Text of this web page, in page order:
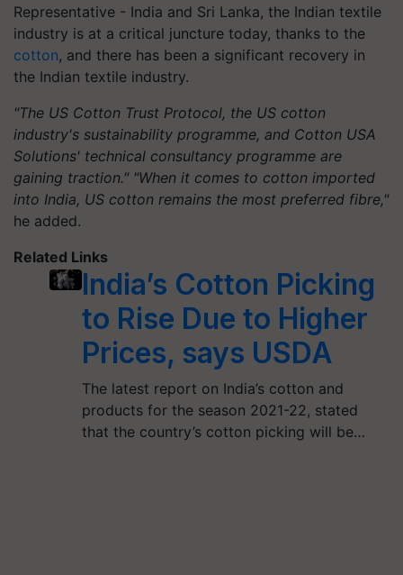
Representative - India and Sri Lanka, the Indian textile
industry is at a critical juncture today, thanks to the
cotton, and there has been a significant recovery in
the Indian textile industry.
"The US Cotton Trust Protocol, the US cotton
industry's sustainability programme, and Cotton USA
Solutions' technical consultancy programme are
gaining traction." "When it comes to cotton imported
into India, US cotton remains the most preferred fibre,"
he added.
Related Links
India’s Cotton Picking
to Rise Due to Higher
Prices, says USDA
The latest report on India’s cotton and
products for the season 2021-22, stated
that the country’s cotton picking will be…